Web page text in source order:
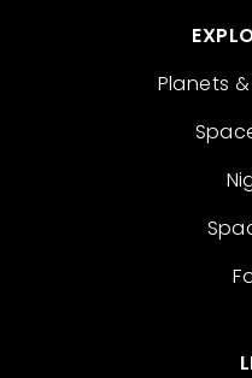
Planets